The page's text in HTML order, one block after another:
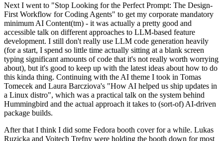
Next I went to "Stop Looking for the Perfect Prompt: The Design-
First Workflow for Coding Agents" to get my corporate mandatory
minimum AI Content(tm) - it was actually a pretty good and
accessible talk on different approaches to LLM-based feature
development. I still don't really use LLM code generation heavily
(for a start, I spend so little time actually sitting at a blank screen
typing significant amounts of code that it's not really worth worrying
about), but it's good to keep up with the latest ideas about how to do
this kinda thing. Continuing with the AI theme I took in Tomas
Tomecek and Laura Barcziova's "How AI helped us ship updates in
a Linux distro", which was a practical talk on the system behind
Hummingbird and the actual approach it takes to (sort-of) AI-driven
package builds.
After that I think I did some Fedora booth cover for a while. Lukas
Ruzicka and Vojtech Trefny were holding the booth down for most